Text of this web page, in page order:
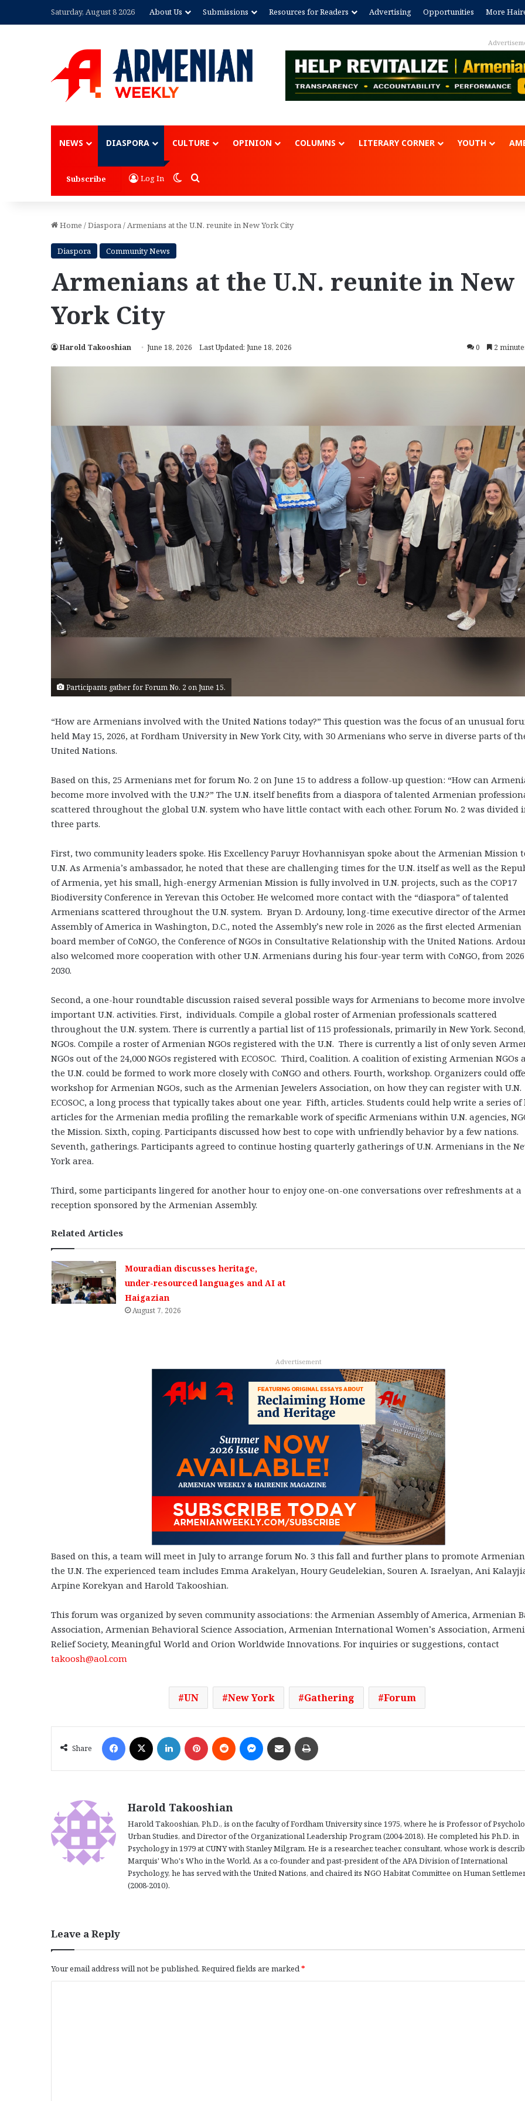
Saturday, August 8 2026 About Us Submissions Resources for Readers Advertising Opportunities More
NEWS DIASPORA CULTURE OPINION COLUMNS LITERARY CORNER YOUTH
Subscribe Log In Switch skin
Search for
Home /Diaspora/Armenians at the U.N. reunite in New York City
Diaspora Community News
Armenians at the U.N. reunite in New
York City
Harold Takooshian June 18, 2026 Last Updated: June 18, 2026 0 2
Participants gather for Forum No. 2 on June 15.
“How are Armenians involved with the United Nations today?” This question was the focus of an unusual
held May 15, 2026, at Fordham University in New York City, with 30 Armenians who serve in diverse parts of
United Nations.
Based on this, 25 Armenians met for forum No. 2 on June 15 to address a follow-up question: “How can
become more involved with the U.N.?” The U.N. itself benefits from a diaspora of talented Armenian
scattered throughout the global U.N. system who have little contact with each other. Forum No. 2 was divided
three parts.
First, two community leaders spoke. His Excellency Paruyr Hovhannisyan spoke about the Armenian Mission
U.N. As Armenia’s ambassador, he noted that these are challenging times for the U.N. itself as well as the
of Armenia, yet his small, high-energy Armenian Mission is fully involved in U.N. projects, such as the COP17
Biodiversity Conference in Yerevan this October. He welcomed more contact with the “diaspora” of talented
Armenians scattered throughout the U.N. system. Bryan D. Ardouny, long-time executive director of the
Assembly of America in Washington, D.C., noted the Assembly’s new role in 2026 as the first elected Armenian
board member of CoNGO, the Conference of NGOs in Consultative Relationship with the United Nations.
also welcomed more cooperation with other U.N. Armenians during his four-year term with CoNGO, from
2030.
Second, a one-hour roundtable discussion raised several possible ways for Armenians to become more
important U.N. activities. First, individuals. Compile a global roster of Armenian professionals scattered
throughout the U.N. system. There is currently a partial list of 115 professionals, primarily in New York. Second,
NGOs. Compile a roster of Armenian NGOs registered with the U.N. There is currently a list of only seven
NGOs out of the 24,000 NGOs registered with ECOSOC. Third, Coalition. A coalition of existing Armenian NGOs
the U.N. could be formed to work more closely with CoNGO and others. Fourth, workshop. Organizers could
workshop for Armenian NGOs, such as the Armenian Jewelers Association, on how they can register with U.N.
ECOSOC, a long process that typically takes about one year. Fifth, articles. Students could help write a series of
articles for the Armenian media profiling the remarkable work of specific Armenians within U.N. agencies,
the Mission. Sixth, coping. Participants discussed how best to cope with unfriendly behavior by a few nations.
Seventh, gatherings. Participants agreed to continue hosting quarterly gatherings of U.N. Armenians in the
York area.
Third, some participants lingered for another hour to enjoy one-on-one conversations over refreshments at a
reception sponsored by the Armenian Assembly.
Related Articles
Mouradian discusses heritage,
under-resourced languages and AI at
Haigazian
August 7, 2026
Advertisement
Based on this, a team will meet in July to arrange forum No. 3 this fall and further plans to promote
the U.N. The experienced team includes Emma Arakelyan, Houry Geudelekian, Souren A. Israelyan, Ani
Arpine Korekyan and Harold Takooshian.
This forum was organized by seven community associations: the Armenian Assembly of America, Armenian
Association, Armenian Behavioral Science Association, Armenian International Women’s Association,
Relief Society, Meaningful World and Orion Worldwide Innovations. For inquiries or suggestions, contact
takoosh@aol.com
UN New York Gathering Forum
Share
Harold Takooshian
Harold Takooshian, Ph.D., is on the faculty of Fordham University since 1975, where he is Professor of
Urban Studies, and Director of the Organizational Leadership Program (2004-2018). He completed his Ph.D. in
Psychology in 1979 at CUNY with Stanley Milgram. He is a researcher, teacher, consultant, whose work is
Marquis' Who's Who in the World. As a co-founder and past-president of the APA Division of International
Psychology, he has served with the United Nations, and chaired its NGO Habitat Committee on Human
(2008-2010).
Leave a Reply
Your email address will not be published. Required fields are marked*